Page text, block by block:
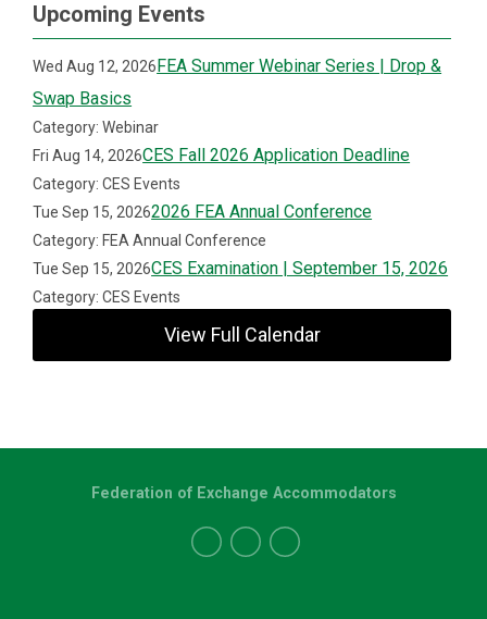
Upcoming Events
Wed Aug 12, 2026FEA Summer Webinar Series | Drop &
Swap Basics
Category: Webinar
Fri Aug 14, 2026CES Fall 2026 Application Deadline
Category: CES Events
Tue Sep 15, 20262026 FEA Annual Conference
Category: FEA Annual Conference
Tue Sep 15, 2026CES Examination | September 15, 2026
Category: CES Events
View Full Calendar
Federation of Exchange Accommodators